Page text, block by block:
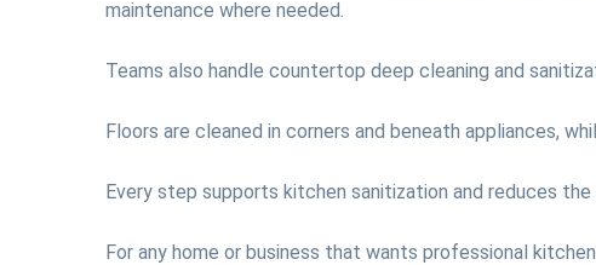
maintenance where needed.
Teams also handle countertop deep cleaning and
Floors are cleaned in corners and beneath appliances,
Every step supports kitchen sanitization and reduces
For any home or business that wants professional